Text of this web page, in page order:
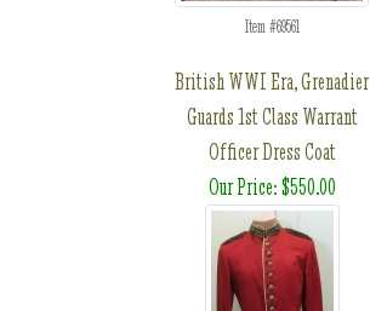
Item #69561
British WWI Era, Grenadier
Guards 1st Class Warrant
Officer Dress Coat
Our Price: $550.00